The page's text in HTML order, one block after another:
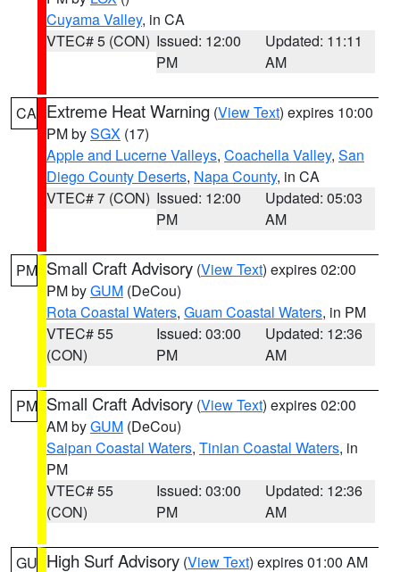
Cuyama Valley, in CA
VTEC# 5 (CON) Issued: 12:00
PM
Updated: 11:11
AM
CA Extreme Heat Warning (View Text) expires 10:00
PM bySGX (17)
Apple and Lucerne Valleys, Coachella Valley, San
Diego County Deserts, Napa County, in CA
VTEC# 7 (CON) Issued: 12:00
PM
Updated: 05:03
AM
PM Small Craft Advisory (View Text) expires 02:00
PM byGUM (DeCou)
Rota Coastal Waters, Guam Coastal Waters, in PM
VTEC# 55
(CON)
Issued: 03:00
PM
Updated: 12:36
AM
PM Small Craft Advisory (View Text) expires 02:00
AM byGUM (DeCou)
Saipan Coastal Waters, Tinian Coastal Waters, in
PM
VTEC# 55
(CON)
Issued: 03:00
PM
Updated: 12:36
AM
GU High Surf Advisory (View Text) expires 01:00 AM